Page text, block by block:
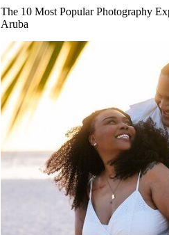
The 10 Most Popular Photography
Aruba